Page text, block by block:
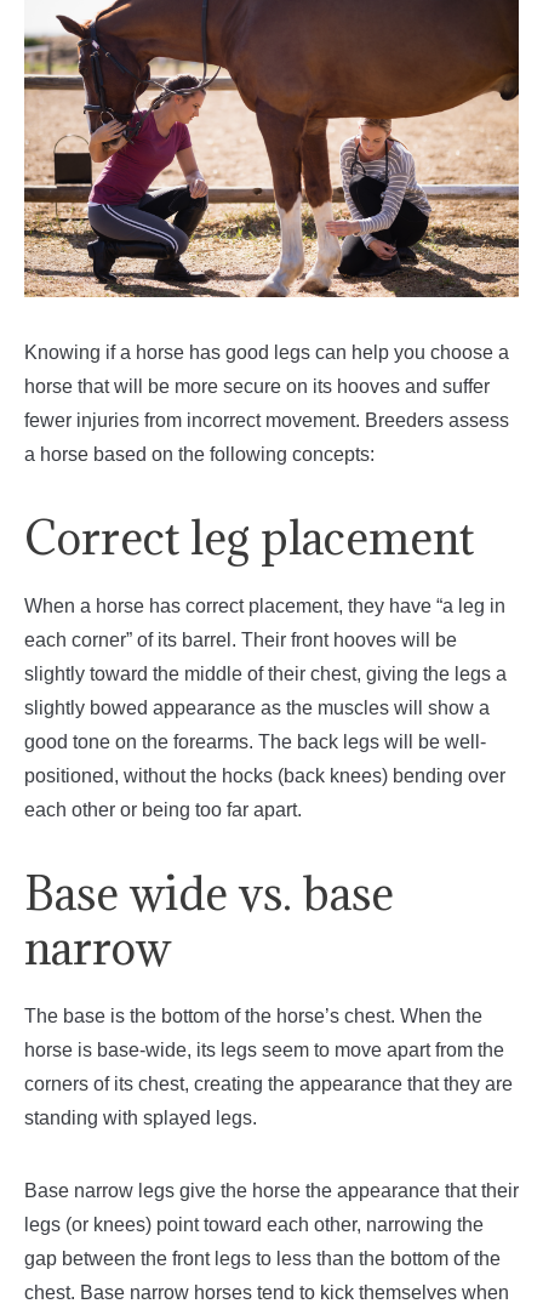
Knowing if a horse has good legs can help you choose a
horse that will be more secure on its hooves and suffer
fewer injuries from incorrect movement. Breeders assess
a horse based on the following concepts:
Correct leg placement
When a horse has correct placement, they have “a leg in
each corner” of its barrel. Their front hooves will be
slightly toward the middle of their chest, giving the legs a
slightly bowed appearance as the muscles will show a
good tone on the forearms. The back legs will be well-
positioned, without the hocks (back knees) bending over
each other or being too far apart.
Base wide vs. base
narrow
The base is the bottom of the horse’s chest. When the
horse is base-wide, its legs seem to move apart from the
corners of its chest, creating the appearance that they are
standing with splayed legs.
Base narrow legs give the horse the appearance that their
legs (or knees) point toward each other, narrowing the
gap between the front legs to less than the bottom of the
chest. Base narrow horses tend to kick themselves when